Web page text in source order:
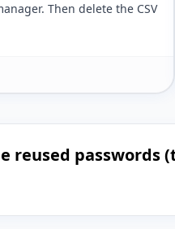
Then delete the CSV
reused passwords